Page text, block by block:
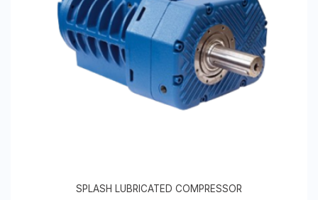
SPLASH LUBRICATED COMPRESSOR